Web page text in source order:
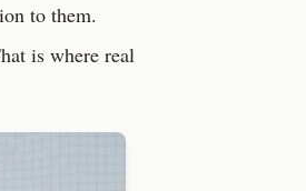
to them.
is where real